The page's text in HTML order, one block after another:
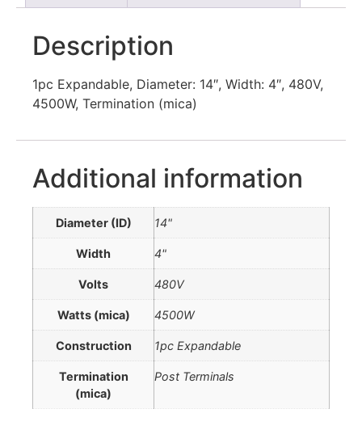
Description
1pc Expandable, Diameter: 14″, Width: 4″, 480V,
4500W, Termination (mica)
Additional information
Diameter (ID) 14"
Width 4"
Volts 480V
Watts (mica) 4500W
Construction 1pc Expandable
Termination
(mica)
Post Terminals